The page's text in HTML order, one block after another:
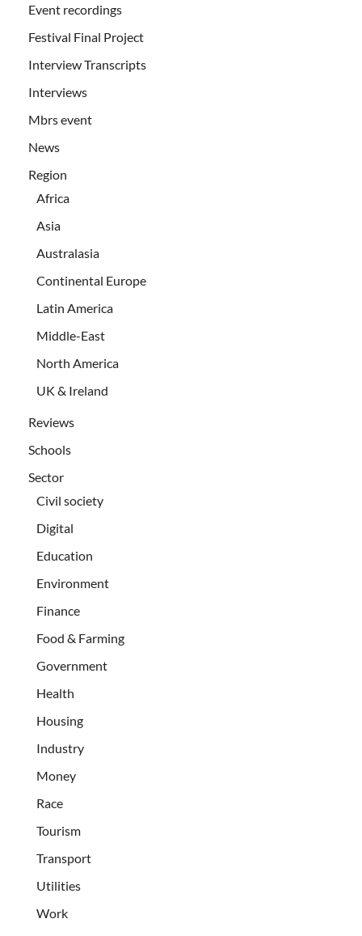
Event recordings
Festival Final Project
Interview Transcripts
Interviews
Mbrs event
News
Region
Africa
Asia
Australasia
Continental Europe
Latin America
Middle-East
North America
UK & Ireland
Reviews
Schools
Sector
Civil society
Digital
Education
Environment
Finance
Food & Farming
Government
Health
Housing
Industry
Money
Race
Tourism
Transport
Utilities
Work